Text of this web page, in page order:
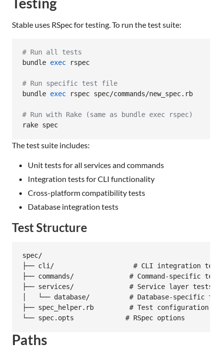
Stable uses RSpec for testing. To run the test suite:
# Run all tests
bundle exec rspec
# Run specific test file
bundle exec rspec spec/commands/new_spec.rb
# Run with Rake (same as bundle exec rspec)
rake spec
The test suite includes:
Unit tests for all services and commands
Integration tests for CLI functionality
Cross-platform compatibility tests
Database integration tests
Test Structure
spec/
├── cli/                    # CLI integration
├── commands/              # Command-specific
├── services/              # Service layer tests
│   └── database/          # Database-specific
├── spec_helper.rb         # Test configuration
Paths